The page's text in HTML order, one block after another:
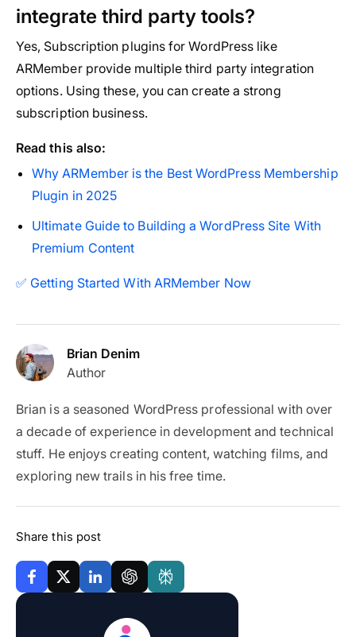
integrate third party tools?
Yes, Subscription plugins for WordPress like
ARMember provide multiple third party integration
options. Using these, you can create a strong
subscription business.
Read this also:
Why ARMember is the Best WordPress Membership
Plugin in 2025
Ultimate Guide to Building a WordPress Site With
Premium Content
✅ Getting Started With ARMember Now
Brian Denim
Author
Brian is a seasoned WordPress professional with over
a decade of experience in development and technical
stuff. He enjoys creating content, watching films, and
exploring new trails in his free time.
Share this post